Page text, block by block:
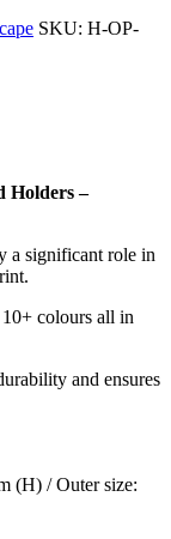
SKU: H-OP-
Holders –
a significant role in
colours all in
and ensures
(H) / Outer size: